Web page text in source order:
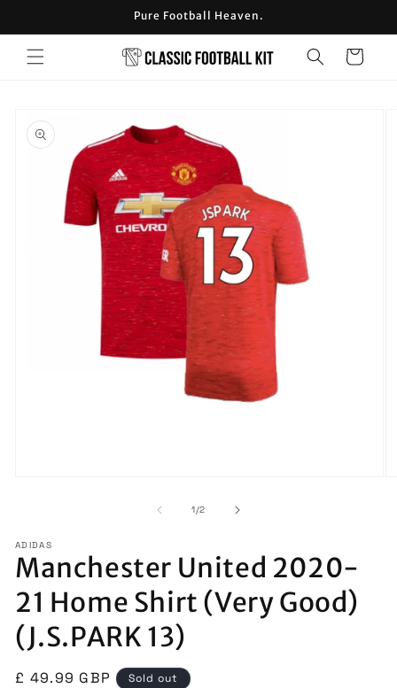
Pure Football Heaven.
Cart
product
information
1/of
2
ADIDAS
Manchester United 2020-
21 Home Shirt (Very Good)
(J.S.PARK 13)
Regular
£ 49.99 GBP Sold out